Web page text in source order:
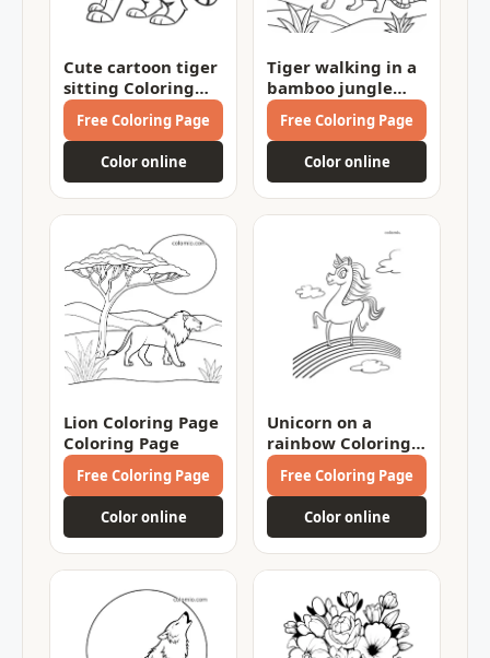
Cute cartoon tiger
sitting Coloring
Page
Free Coloring Page
Color online
Tiger walking in a
bamboo jungle
Coloring Page
Free Coloring Page
Color online
Lion Coloring Page
Coloring Page
Free Coloring Page
Color online
Unicorn on a
rainbow Coloring
Page
Free Coloring Page
Color online